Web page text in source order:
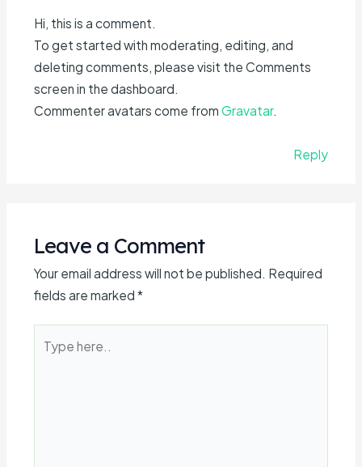
Hi, this is a comment.
To get started with moderating, editing, and
deleting comments, please visit the Comments
screen in the dashboard.
Commenter avatars come from Gravatar.
Reply
Leave a Comment
Your email address will not be published. Required
fields are marked *
here..